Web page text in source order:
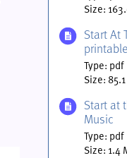
Size:
Start At
printable
Type: pdf
Size:
Start at
Music
Type: pdf
Size: 1.4